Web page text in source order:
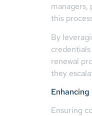
this
By
renewal
they
Ensuring